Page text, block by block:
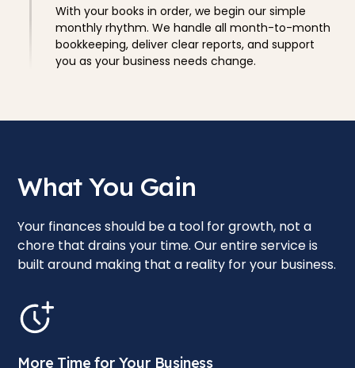
With your books in order, we begin our simple
monthly rhythm. We handle all month-to-month
bookkeeping, deliver clear reports, and support
you as your business needs change.
What You Gain
Your finances should be a tool for growth, not a
chore that drains your time. Our entire service is
built around making that a reality for your business.
More Time for Your Business